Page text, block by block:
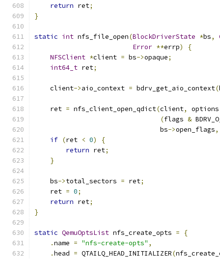
return ret;
}
static int nfs_file_open(BlockDriverState *bs,
Error **errp)
{
NFSClient *client = bs->opaque;
int64_t ret;
    client
->aio_context = bdrv_get_aio_context(
    ret
= nfs_client_open_qdict(client, options
(flags &
                                bs
->open_flags,
if (ret < 0)
{
return ret;
}
    bs
->total_sectors = ret;
    ret
= 0;
return ret;
}
static QemuOptsList nfs_create_opts =
{
.name = "nfs-create-opts" ,
.head = QTAILQ_HEAD_INITIALIZER(